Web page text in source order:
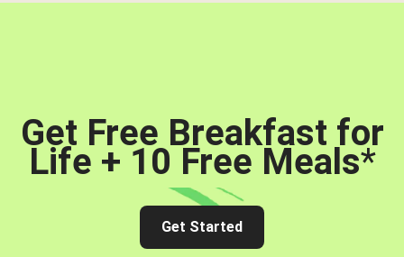
Get Free Breakfast for
Life + 10 Free Meals*
Get Started